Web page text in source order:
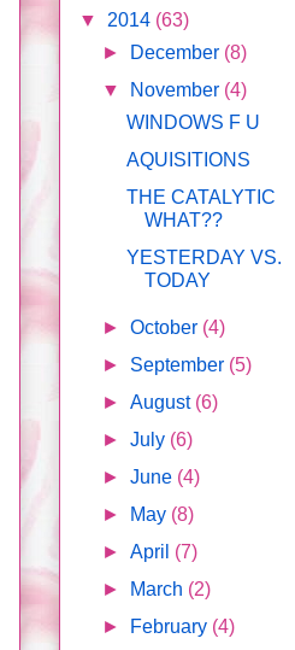
▼ 2014 (63)
►
December (8)
▼
November (4)
WINDOWS F U
AQUISITIONS
THE CATALYTIC
WHAT??
YESTERDAY VS.
TODAY
►October (4)
► September (5)
►August (6)
►July (6)
►June (4)
►
May (8)
►April (7)
►
March (2)
►
February (4)